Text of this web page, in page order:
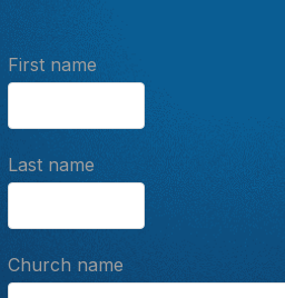
First name
Last name
Church name